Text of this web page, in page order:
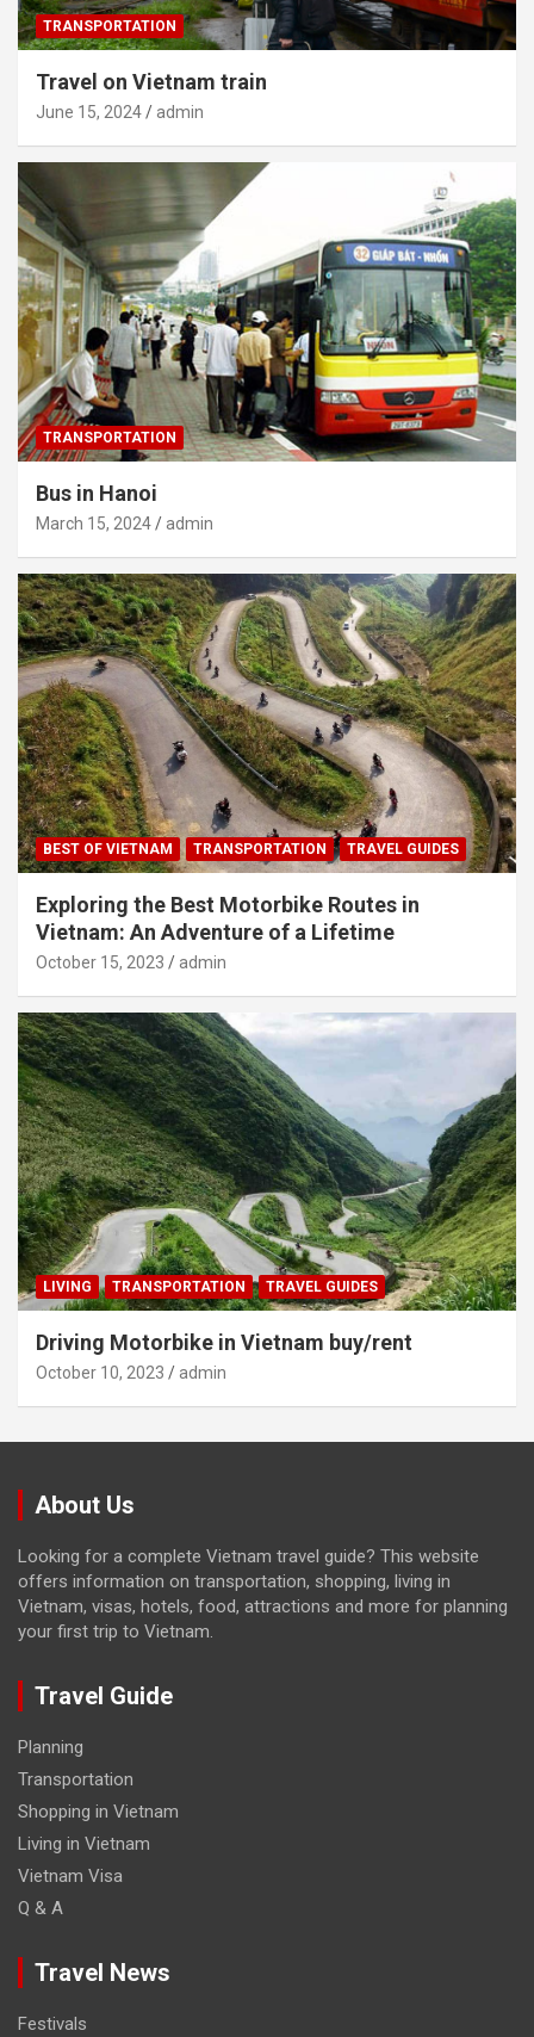
TRANSPORTATION
Travel on Vietnam train
June 15, 2024 admin
TRANSPORTATION
Bus in Hanoi
March 15, 2024 admin
BEST OF VIETNAM TRANSPORTATION TRAVEL GUIDES
Exploring the Best Motorbike Routes in
Vietnam: An Adventure of a Lifetime
October 15, 2023 admin
LIVING TRANSPORTATION TRAVEL GUIDES
Driving Motorbike in Vietnam buy/rent
October 10, 2023 admin
About Us
Looking for a complete Vietnam travel guide? This website
offers information on transportation, shopping, living in
Vietnam, visas, hotels, food, attractions and more for planning
your first trip to Vietnam.
Travel Guide
Planning
Transportation
Shopping in Vietnam
Living in Vietnam
Vietnam Visa
Q & A
Travel News
Festivals